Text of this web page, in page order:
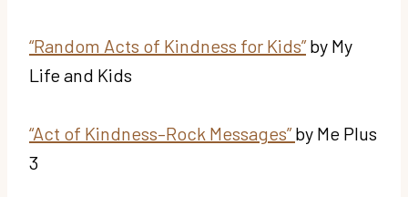
“Random Acts of Kindness for Kids”by My
Life and Kids
“Act of Kindness–Rock Messages”by Me Plus
3